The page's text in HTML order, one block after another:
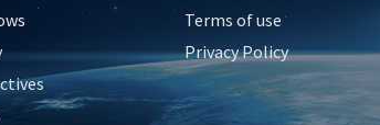
Terms of use
Privacy Policy